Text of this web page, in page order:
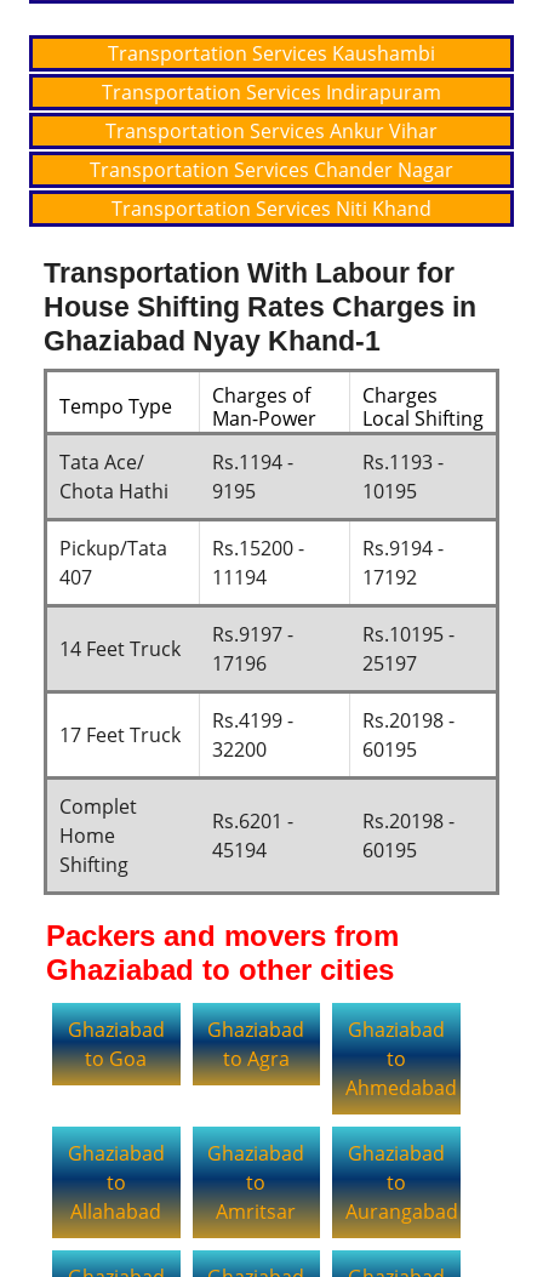
Transportation Services Kaushambi
Transportation Services Indirapuram
Transportation Services Ankur Vihar
Transportation Services Chander Nagar
Transportation Services Niti Khand
Transportation With Labour for
House Shifting Rates Charges in
Ghaziabad Nyay Khand-1
Tempo Type
Charges of
Man-Power
Charges
Local Shifting
Tata Ace/
Chota Hathi
Rs.1194 -
9195
Rs.1193 -
10195
Pickup/Tata
407
Rs.15200 -
11194
Rs.9194 -
17192
14 Feet Truck
Rs.9197 -
17196
Rs.10195 -
25197
17 Feet Truck
Rs.4199 -
32200
Rs.20198 -
60195
Complet
Home
Shifting
Rs.6201 -
45194
Rs.20198 -
60195
Packers and movers from
Ghaziabad to other cities
Ghaziabad
to Goa
Ghaziabad
to Agra
Ghaziabad
to
Ahmedabad
Ghaziabad
to
Allahabad
Ghaziabad
to
Amritsar
Ghaziabad
to
Aurangabad